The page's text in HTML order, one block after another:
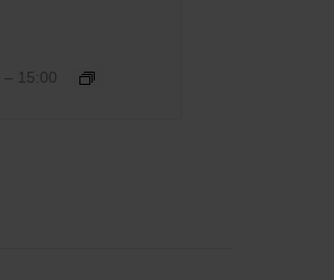
– 15:00